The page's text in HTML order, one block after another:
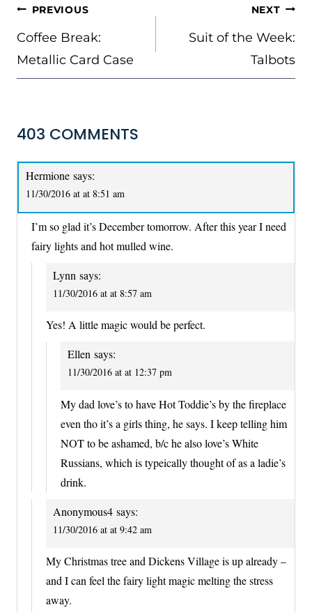
POST
NAVIGATION
PREVIOUS
Coffee Break:
Metallic Card Case
NEXT
Suit of the Week:
Talbots
403 COMMENTS
Hermione says:
11/30/2016 at at 8:51 am
I’m so glad it’s December tomorrow. After this year I need
fairy lights and hot mulled wine.
Lynn says:
11/30/2016 at at 8:57 am
Yes! A little magic would be perfect.
Ellen says:
11/30/2016 at at 12:37 pm
My dad love’s to have Hot Toddie’s by the fireplace
even tho it’s a girls thing, he says. I keep telling him
NOT to be ashamed, b/c he also love’s White
Russians, which is typeically thought of as a ladie’s
drink.
Anonymous4 says:
11/30/2016 at at 9:42 am
My Christmas tree and Dickens Village is up already –
and I can feel the fairy light magic melting the stress
away.